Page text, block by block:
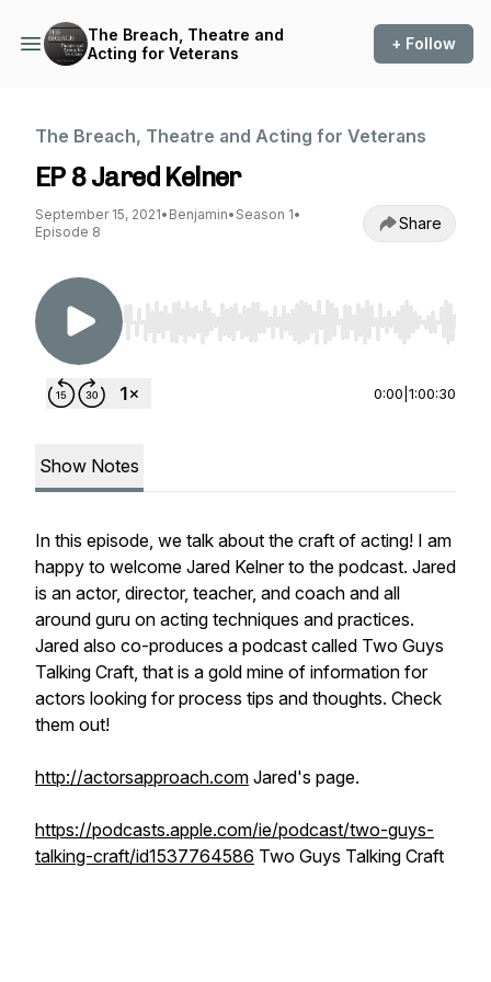
The Breach, Theatre and
Acting for Veterans
+ Follow
The Breach, Theatre and Acting for Veterans
EP 8 Jared Kelner
September 15, 2021• Benjamin• Season 1•
Episode 8
Share
Use Left/Right to seek, Home/End to jump to
0:00 1:00:30
Show Notes
In this episode, we talk about the craft of acting! I am
happy to welcome Jared Kelner to the podcast. Jared
is an actor, director, teacher, and coach and all
around guru on acting techniques and practices.
Jared also co-produces a podcast called Two Guys
Talking Craft, that is a gold mine of information for
actors looking for process tips and thoughts. Check
them out!
http://actorsapproach.com Jared's page.
https://podcasts.apple.com/ie/podcast/two-guys-
talking-craft/id1537764586 Two Guys Talking Craft